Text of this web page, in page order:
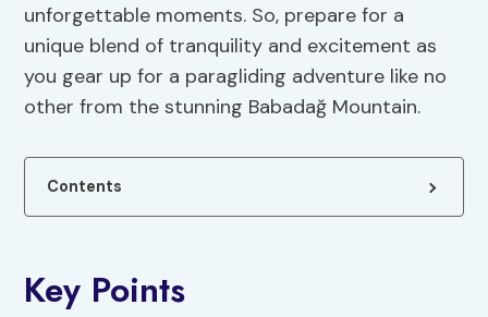
unforgettable moments. So, prepare for a
unique blend of tranquility and excitement as
you gear up for a paragliding adventure like no
other from the stunning Babadağ Mountain.
Contents
Key Points